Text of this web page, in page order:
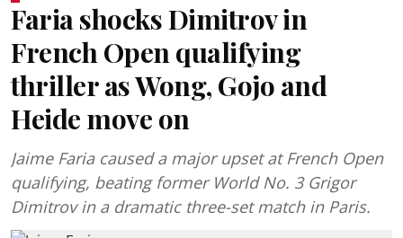
Faria shocks Dimitrov in
French Open qualifying
thriller as Wong, Gojo and
Heide move on
Jaime Faria caused a major upset at French Open
qualifying, beating former World No. 3 Grigor
Dimitrov in a dramatic three-set match in Paris.